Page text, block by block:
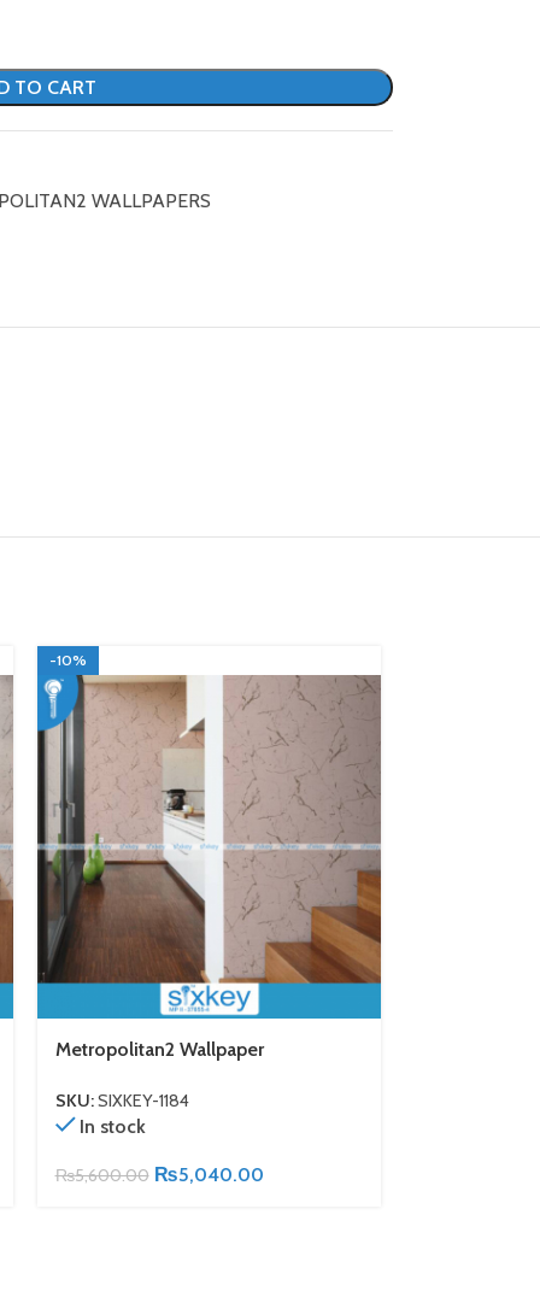
TO CART
WALLPAPERS
-10%
Metropolitan2 Wallpaper
SKU:SIXKEY-1184
In stock
₨5,600.00 ₨5,040.00